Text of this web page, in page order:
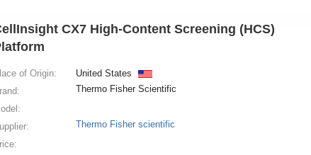
CX7 High-Content Screening (HCS)
of Origin:
United States
Thermo Fisher Scientific
Thermo Fisher scientific